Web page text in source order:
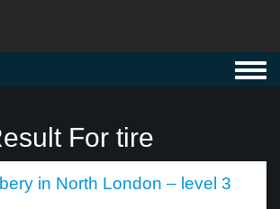
For tire
in North London – level 3